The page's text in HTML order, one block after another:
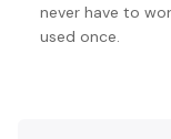
never have to
used once.